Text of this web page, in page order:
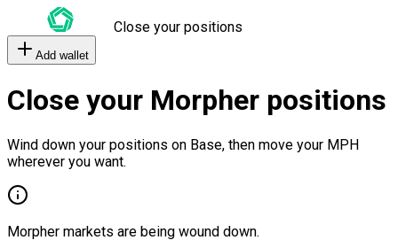
Close your positions
Add wallet
Close your Morpher positions
Wind down your positions on Base, then move your MPH
wherever you want.
Morpher markets are being wound down.